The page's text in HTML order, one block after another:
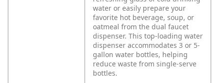
water or easily prepare your
favorite hot beverage, soup, or
oatmeal from the dual faucet
dispenser. This top-loading water
dispenser accommodates 3 or 5-
gallon water bottles, helping
reduce waste from single-serve
bottles.